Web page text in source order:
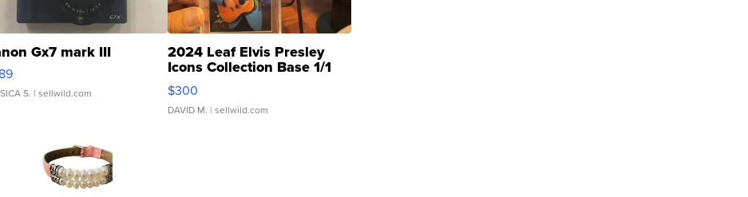
Gx7 mark III
S. | sellwild.com
2024 Leaf Elvis Presley
Icons Collection Base 1/1
SSP Clear ...
$300
DAVID M. | sellwild.com